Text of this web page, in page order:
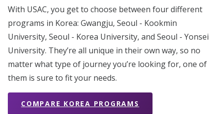
With USAC, you get to choose between four different
programs in Korea: Gwangju, Seoul - Kookmin
University, Seoul - Korea University, and Seoul - Yonsei
University. They’re all unique in their own way, so no
matter what type of journey you’re looking for, one of
them is sure to fit your needs.
COMPARE KOREA PROGRAMS